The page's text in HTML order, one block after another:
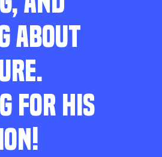
ABOUT
FOR HIS